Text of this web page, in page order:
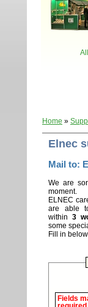
Home »
Elnec
Mail to:
We are
moment.
ELNEC
are able
within 3
some
Fill in
Elnec
Fields